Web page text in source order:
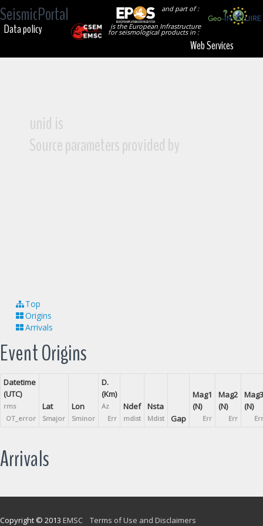
SeismicPortal
and part of :
is the European Infrastructure
for seismological products in :
Data policy
Web Services
unid is
Source parameters provided by
Top
Origins
Arrivals
Event Origins
Datetime
(UTC)
rms
OT_error
Lat
Smajor
Lon
Sminor
D.
(Km)
Az
Err
Ndef
mdist
Nsta
Mdist Gap
Mag1
(N)
Err
Mag2
(N)
Err
Mag3
(N)
Err
Arrivals
Copyright © 2013 EMSC Terms of Use and Disclaimers